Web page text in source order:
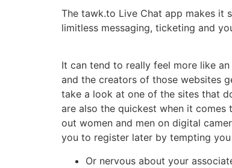
The tawk.to Live Chat app makes it
limitless messaging, ticketing and
It can tend to really feel more like
and the creators of those websites
take a look at one of the sites that
are also the quickest when it
out women and men on digital
you to register later by tempting
Or nervous about your